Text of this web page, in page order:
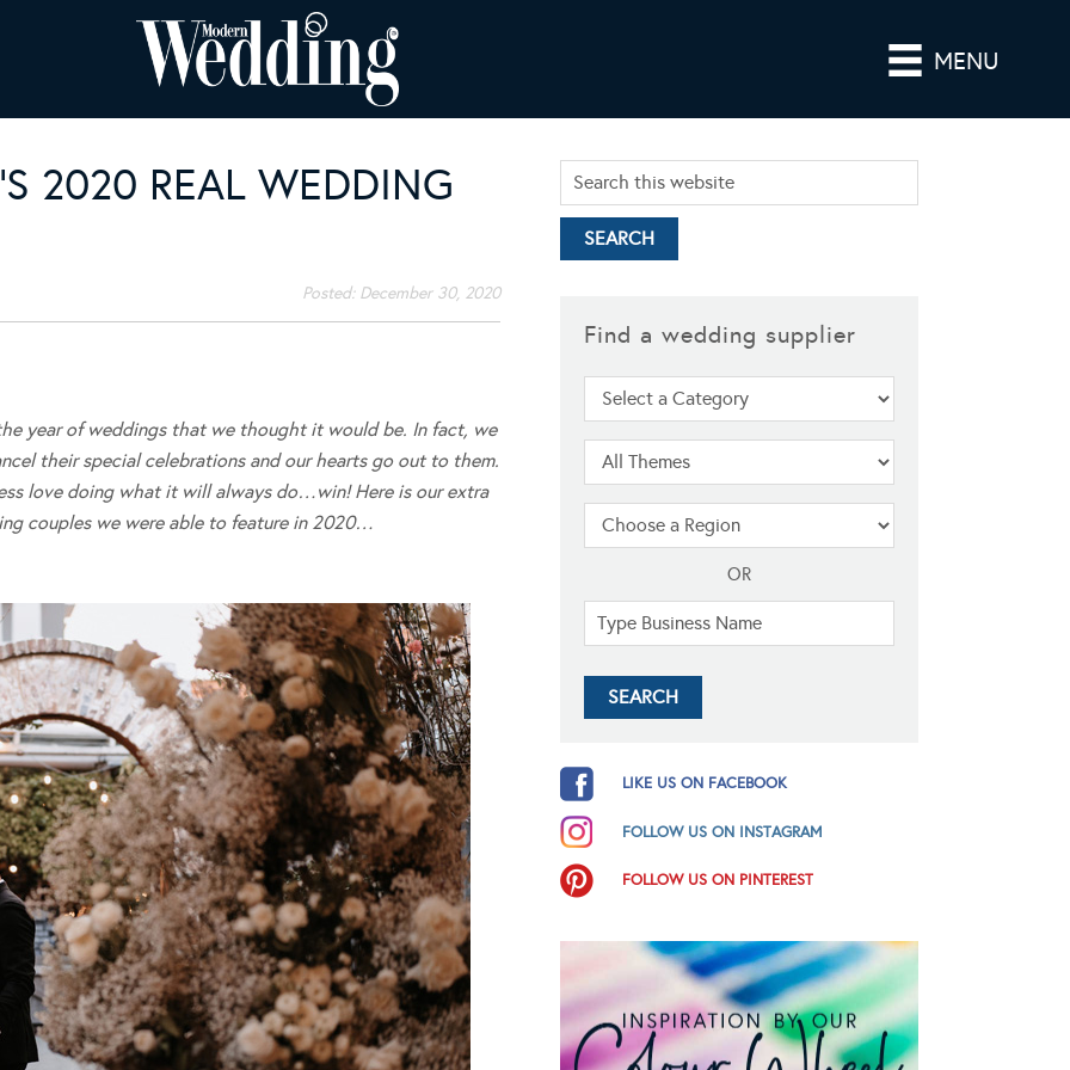
MENU
2020 REAL WEDDING
Posted: December 30, 2020
year of weddings that we thought it would be. In fact, we
their special celebrations and our hearts go out to them.
love doing what it will always do…win! Here is our extra
couples we were able to feature in 2020…
Find a wedding supplier
OR
LIKE US ON FACEBOOK
FOLLOW US ON INSTAGRAM
FOLLOW US ON PINTEREST